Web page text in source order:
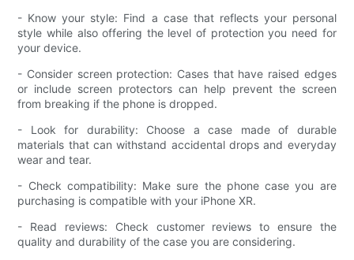
- Know your style: Find a case that reflects your personal
style while also offering the level of protection you need for
your device.
- Consider screen protection: Cases that have raised edges
or include screen protectors can help prevent the screen
from breaking if the phone is dropped.
- Look for durability: Choose a case made of durable
materials that can withstand accidental drops and everyday
wear and tear.
- Check compatibility: Make sure the phone case you are
purchasing is compatible with your iPhone XR.
- Read reviews: Check customer reviews to ensure the
quality and durability of the case you are considering.